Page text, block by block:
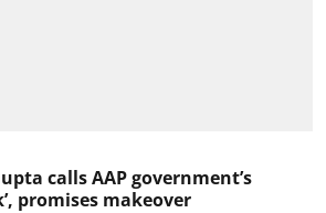
calls AAP government’s
promises makeover